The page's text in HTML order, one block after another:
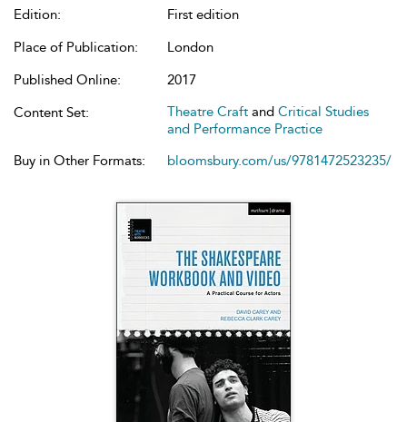
Edition:
First edition
Place of Publication:
London
Published Online:
2017
Content Set:
Theatre Craft and Critical Studies
and Performance Practice
Buy in Other Formats:
bloomsbury.com/us/9781472523235/